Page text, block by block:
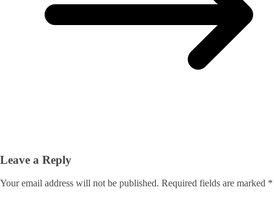
Leave a Reply
Your email address will not be published. Required fields are marked *